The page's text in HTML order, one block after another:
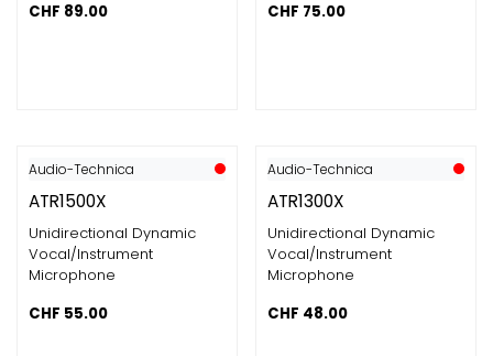
CHF 89.00
CHF 75.00
Audio-Technica
ATR1500X
Unidirectional Dynamic
Vocal/Instrument
Microphone
CHF 55.00
Audio-Technica
ATR1300X
Unidirectional Dynamic
Vocal/Instrument
Microphone
CHF 48.00